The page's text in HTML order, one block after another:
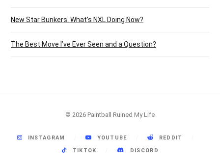
New Star Bunkers: What’s NXL Doing Now?
The Best Move I’ve Ever Seen and a Question?
© 2026 Paintball Ruined My Life
INSTAGRAM YOUTUBE
REDDIT
TIKTOK
DISCORD